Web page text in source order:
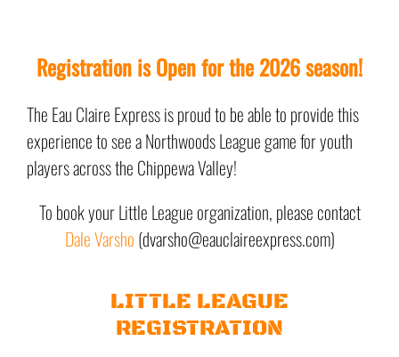
Registration is Open for the 2026 season!
The Eau Claire Express is proud to be able to provide this
experience to see a Northwoods League game for youth
players across the Chippewa Valley!
To book your Little League organization, please contact
Dale Varsho (dvarsho@eauclaireexpress.com)
LITTLE LEAGUE
REGISTRATION